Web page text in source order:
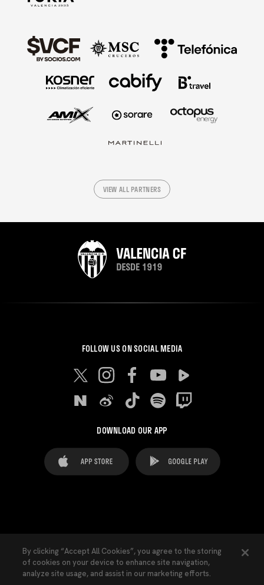
VIEW ALL PARTNERS
FOLLOW US ON SOCIAL MEDIA
DOWNLOAD OUR APP
Cookies Settings Contacts Press
By clicking “Accept All Cookies”, you agree to the storing
of cookies on your device to enhance site navigation,
analyze site usage, and assist in our marketing efforts.